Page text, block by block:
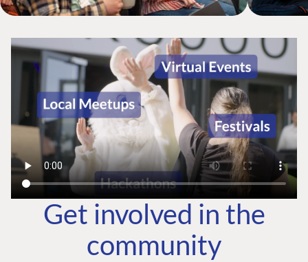
Get involved in the
community